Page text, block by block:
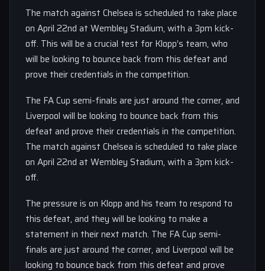
The match against Chelsea is scheduled to take place
on April 22nd at Wembley Stadium, with a 3pm kick-
off. This will be a crucial test for Klopp’s team, who
will be looking to bounce back from this defeat and
prove their credentials in the competition.
The FA Cup semi-finals are just around the corner, and
Liverpool will be looking to bounce back from this
defeat and prove their credentials in the competition.
The match against Chelsea is scheduled to take place
on April 22nd at Wembley Stadium, with a 3pm kick-
off.
The pressure is on Klopp and his team to respond to
this defeat, and they will be looking to make a
statement in their next match. The FA Cup semi-
finals are just around the corner, and Liverpool will be
looking to bounce back from this defeat and prove